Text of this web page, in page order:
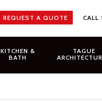
REQUEST A QUOTE
KITCHEN &
BATH
TAGUE